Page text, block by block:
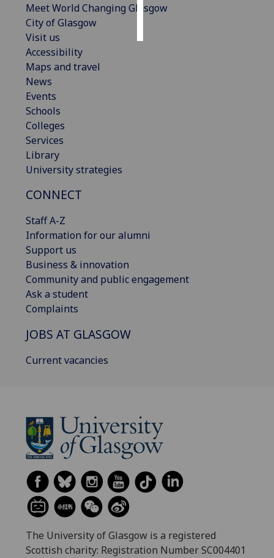
accept
Meet World Changing Glasgow
City of Glasgow
Visit us
Accessibility
Maps and travel
News
Events
Schools
Colleges
Services
Library
University strategies
CONNECT
Staff A-Z
Information for our alumni
Support us
Business & innovation
Community and public engagement
Ask a student
Complaints
JOBS AT GLASGOW
Current vacancies
The University of Glasgow is a registered
Scottish charity: Registration Number SC004401